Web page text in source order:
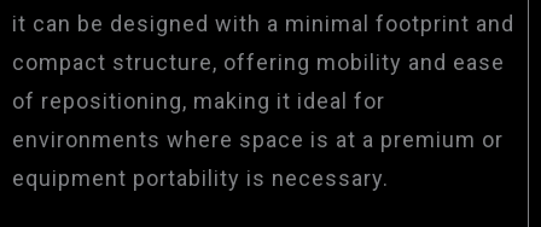
it can be designed with a minimal footprint and
compact structure, offering mobility and ease
of repositioning, making it ideal for
environments where space is at a premium or
equipment portability is necessary.